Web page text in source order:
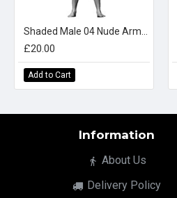
£20.00
Add to Cart
Information
About Us
Delivery Policy